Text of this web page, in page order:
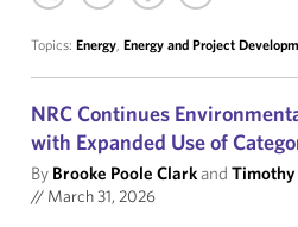
Topics: Energy, Energy and Project
NRC Continues
with Expanded Use of
By Brooke Poole Clarkand Timothy
// March 31, 2026